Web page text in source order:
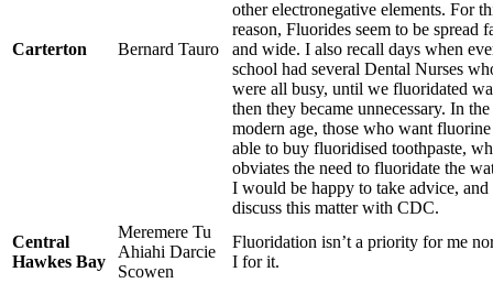
Carterton Bernard Tauro
other electronegative elements. For
reason, Fluorides seem to be spread
and wide. I also recall days when
school had several Dental Nurses
were all busy, until we fluoridated
then they became unnecessary. In the
modern age, those who want fluorine
able to buy fluoridised toothpaste,
obviates the need to fluoridate the
I would be happy to take advice, and
discuss this matter with CDC.
Central
Hawkes Bay
Meremere Tu
Ahiahi Darcie
Scowen
Fluoridation isn’t a priority for me
I for it.